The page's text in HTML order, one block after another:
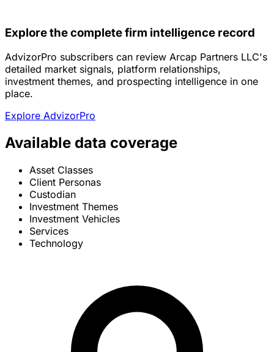
Explore the complete firm intelligence record
AdvizorPro subscribers can review Arcap Partners LLC's
detailed market signals, platform relationships,
investment themes, and prospecting intelligence in one
place.
Explore AdvizorPro
Available data coverage
Asset Classes
Client Personas
Custodian
Investment Themes
Investment Vehicles
Services
Technology